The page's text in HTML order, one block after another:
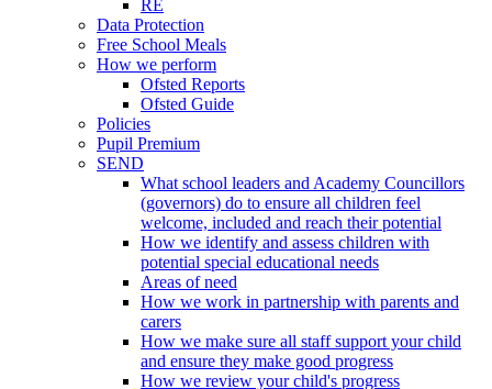
RE
Data Protection
Free School Meals
How we perform
Ofsted Reports
Ofsted Guide
Policies
Pupil Premium
SEND
What school leaders and Academy Councillors
(governors) do to ensure all children feel
welcome, included and reach their potential
How we identify and assess children with
potential special educational needs
Areas of need
How we work in partnership with parents and
carers
How we make sure all staff support your child
and ensure they make good progress
How we review your child's progress